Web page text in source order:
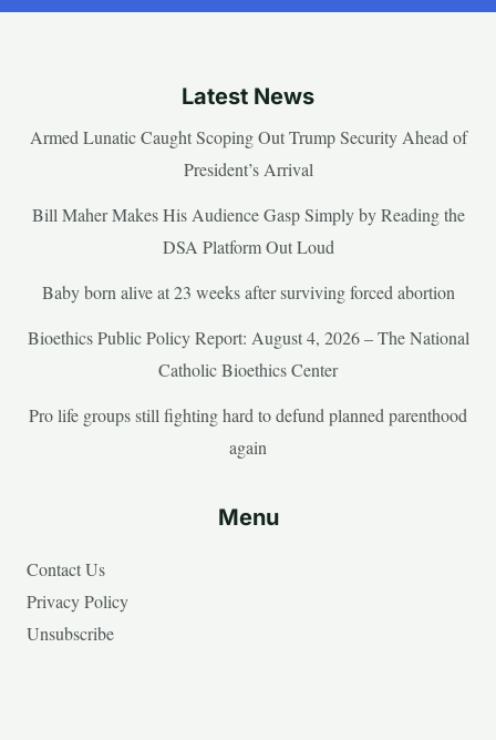
Latest News
Armed Lunatic Caught Scoping Out Trump Security Ahead of
President’s Arrival
Bill Maher Makes His Audience Gasp Simply by Reading the
DSA Platform Out Loud
Baby born alive at 23 weeks after surviving forced abortion
Bioethics Public Policy Report: August 4, 2026 – The National
Catholic Bioethics Center
Pro life groups still fighting hard to defund planned parenthood
again
Menu
Contact Us
Privacy Policy
Unsubscribe